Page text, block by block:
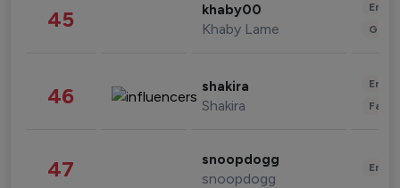
45 khaby00
Khaby Lame
46 shakira
Shakira
47 snoopdogg
snoopdogg